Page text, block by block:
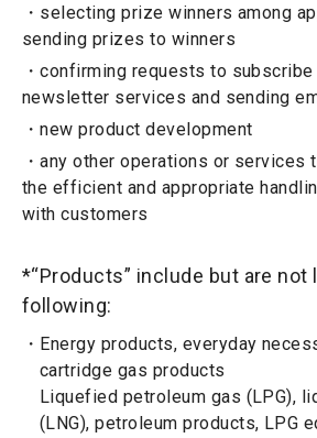
selecting prize winners among
sending prizes to winners
confirming requests to subscribe
newsletter services and sending
new product development
any other operations or services
the efficient and appropriate
with customers
*“Products” include but are
following:
Energy products, everyday
cartridge gas products
Liquefied petroleum gas (LPG),
(LNG), petroleum products, LPG